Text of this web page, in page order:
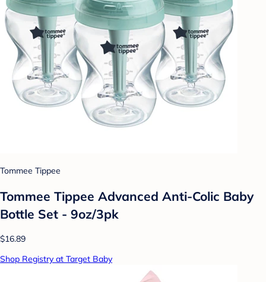
Tommee Tippee
Tommee Tippee Advanced Anti-Colic Baby
Bottle Set - 9oz/3pk
$16.89
Shop Registry at Target Baby